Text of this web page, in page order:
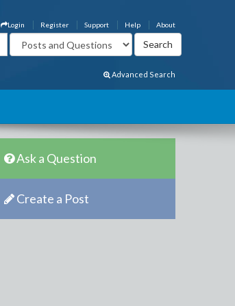
About
Help
Support
Register
Login
Advanced Search
Ask a Question
Create a Post